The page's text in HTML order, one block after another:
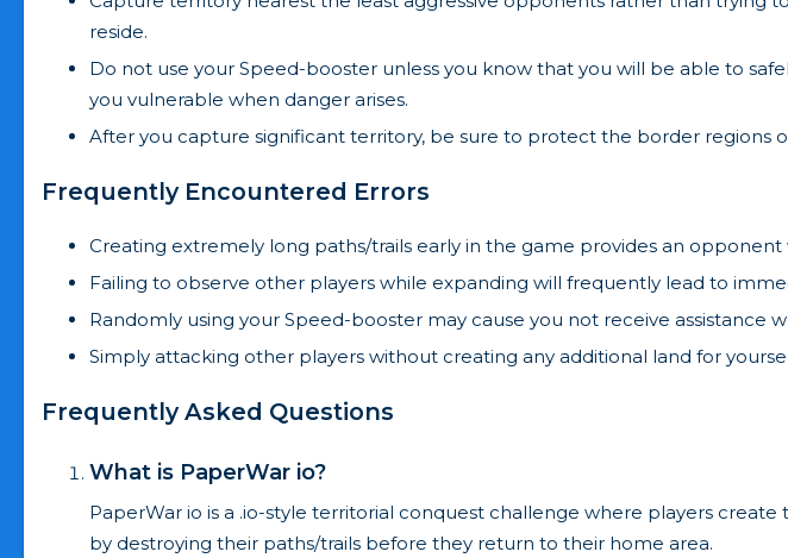
reside.
Do not use your Speed-booster unless you know that you will be able to
you vulnerable when danger arises.
After you capture significant territory, be sure to protect the border regions
Frequently Encountered Errors
Creating extremely long paths/trails early in the game provides an
Failing to observe other players while expanding will frequently lead to
Randomly using your Speed-booster may cause you not receive assistance
Simply attacking other players without creating any additional land for
Frequently Asked Questions
What is PaperWar io?
PaperWar io is a .io-style territorial conquest challenge where players
by destroying their paths/trails before they return to their home area.